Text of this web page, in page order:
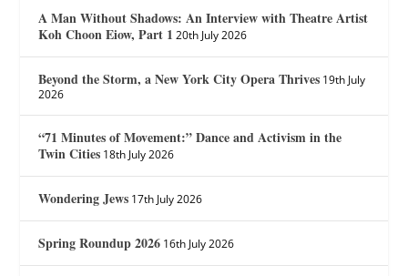
A Man Without Shadows: An Interview with Theatre Artist
Koh Choon Eiow, Part 1 20th July 2026
Beyond the Storm, a New York City Opera Thrives 19th July
2026
“71 Minutes of Movement:” Dance and Activism in the
Twin Cities 18th July 2026
Wondering Jews 17th July 2026
Spring Roundup 2026 16th July 2026